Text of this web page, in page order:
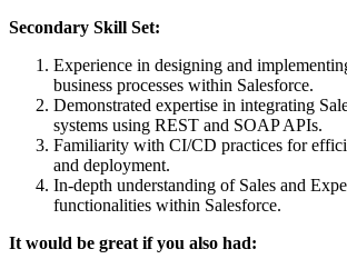
Secondary Skill Set:
Experience in designing and
business processes within Salesforce.
Demonstrated expertise in integrating
systems using REST and SOAP APIs.
Familiarity with CI/CD practices for
and deployment.
In-depth understanding of Sales and
functionalities within Salesforce.
It would be great if you also had: